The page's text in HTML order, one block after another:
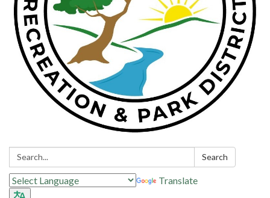
Search: Search
Translate